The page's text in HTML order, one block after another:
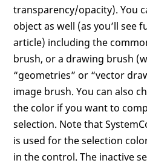
transparency/opacity). You
object as well (as you’ll see
article) including the
brush, or a drawing brush
“geometries” or “vector
image brush. You can also
the color if you want to
selection. Note that
is used for the selection
in the control. The inactive